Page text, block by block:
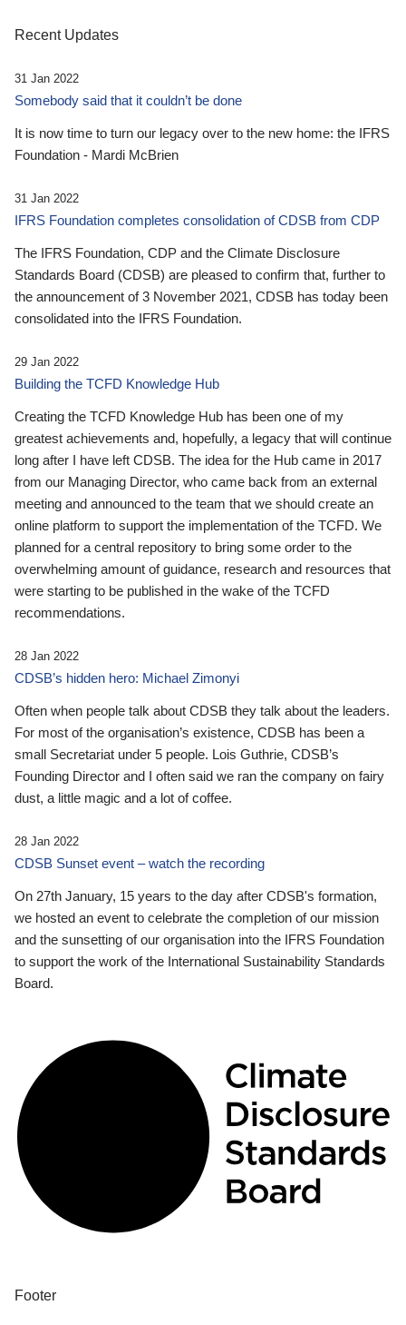
Recent Updates
31 Jan 2022
Somebody said that it couldn’t be done
It is now time to turn our legacy over to the new home: the IFRS
Foundation - Mardi McBrien
31 Jan 2022
IFRS Foundation completes consolidation of CDSB from CDP
The IFRS Foundation, CDP and the Climate Disclosure
Standards Board (CDSB) are pleased to confirm that, further to
the announcement of 3 November 2021, CDSB has today been
consolidated into the IFRS Foundation.
29 Jan 2022
Building the TCFD Knowledge Hub
Creating the TCFD Knowledge Hub has been one of my
greatest achievements and, hopefully, a legacy that will continue
long after I have left CDSB. The idea for the Hub came in 2017
from our Managing Director, who came back from an external
meeting and announced to the team that we should create an
online platform to support the implementation of the TCFD. We
planned for a central repository to bring some order to the
overwhelming amount of guidance, research and resources that
were starting to be published in the wake of the TCFD
recommendations.
28 Jan 2022
CDSB’s hidden hero: Michael Zimonyi
Often when people talk about CDSB they talk about the leaders.
For most of the organisation’s existence, CDSB has been a
small Secretariat under 5 people. Lois Guthrie, CDSB’s
Founding Director and I often said we ran the company on fairy
dust, a little magic and a lot of coffee.
28 Jan 2022
CDSB Sunset event – watch the recording
On 27th January, 15 years to the day after CDSB's formation,
we hosted an event to celebrate the completion of our mission
and the sunsetting of our organisation into the IFRS Foundation
to support the work of the International Sustainability Standards
Board.
Footer